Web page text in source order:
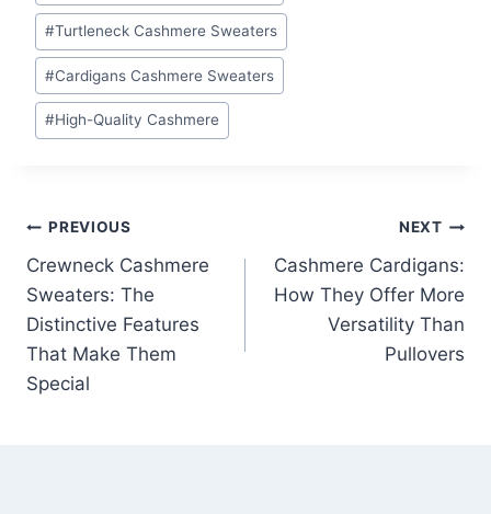
#Turtleneck Cashmere Sweaters
#Cardigans Cashmere Sweaters
#High-Quality Cashmere
Post
navigation
PREVIOUS
Crewneck Cashmere
Sweaters: The
Distinctive Features
That Make Them
Special
NEXT
Cashmere Cardigans:
How They Offer More
Versatility Than
Pullovers